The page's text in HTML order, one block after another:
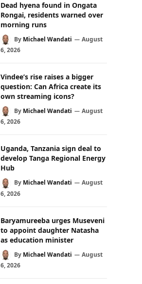
Dead hyena found in Ongata
Rongai, residents warned over
morning runs
By Michael Wandati
August
6, 2026
Vindee’s rise raises a bigger
question: Can Africa create its
own streaming icons?
By Michael Wandati
August
6, 2026
Uganda, Tanzania sign deal to
develop Tanga Regional Energy
Hub
By Michael Wandati
August
6, 2026
Baryamureeba urges Museveni
to appoint daughter Natasha
as education minister
By Michael Wandati
August
6, 2026